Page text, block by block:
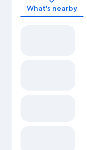
What's nearby